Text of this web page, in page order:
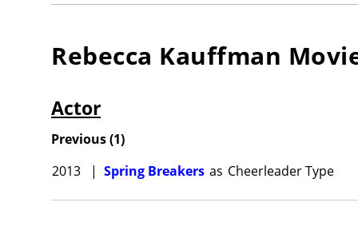
Rebecca Kauffman
Actor
Previous(1)
2013
| Spring Breakers as Cheerleader Type